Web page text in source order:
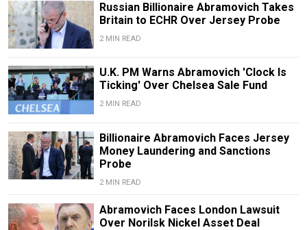
Russian Billionaire Abramovich Takes
Britain to ECHR Over Jersey Probe
2 MIN READ
U.K. PM Warns Abramovich 'Clock Is
Ticking' Over Chelsea Sale Fund
2 MIN READ
Billionaire Abramovich Faces Jersey
Money Laundering and Sanctions
Probe
2 MIN READ
Abramovich Faces London Lawsuit
Over Norilsk Nickel Asset Deal